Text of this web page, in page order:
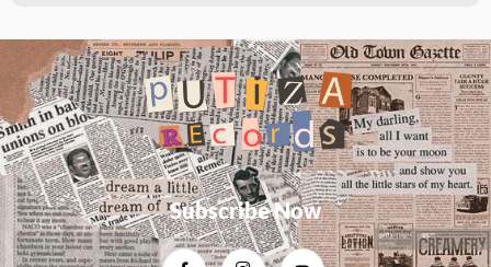
Subscribe Now